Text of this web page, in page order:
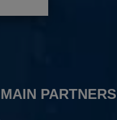
PARTNERS